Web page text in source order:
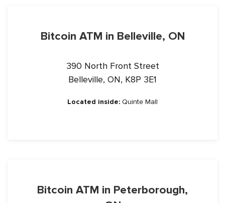
Bitcoin ATM in Belleville, ON
390 North Front Street
Belleville, ON, K8P 3E1
Located inside: Quinte Mall
Bitcoin ATM in Peterborough,